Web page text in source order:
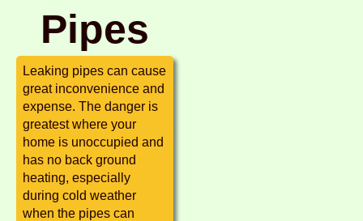
Pipes
Leaking pipes can cause
great inconvenience and
expense. The danger is
greatest where your
home is unoccupied and
has no back ground
heating, especially
during cold weather
when the pipes can